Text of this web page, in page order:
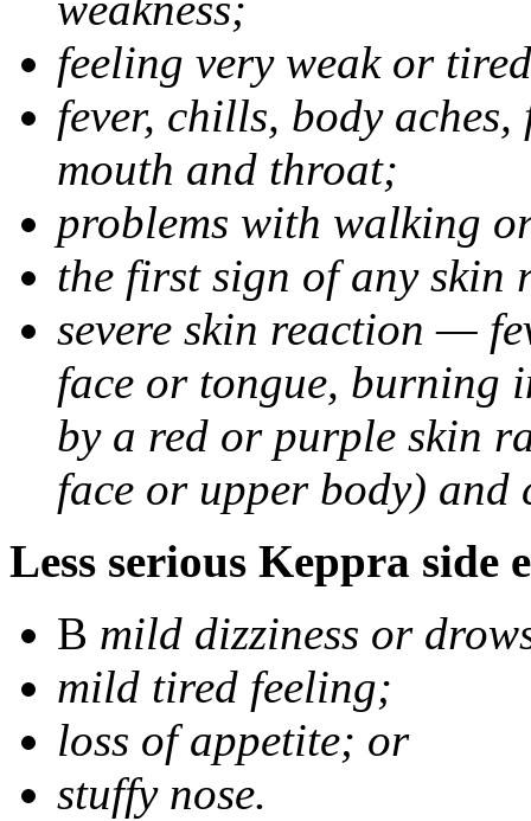
feeling very weak or
fever, chills, body
mouth and throat;
problems with walking
the first sign of any skin
severe skin reaction —
face or tongue, burning
by a red or purple skin
face or upper body) and
Less serious Keppra side
В mild dizziness or
mild tired feeling;
loss of appetite; or
stuffy nose.